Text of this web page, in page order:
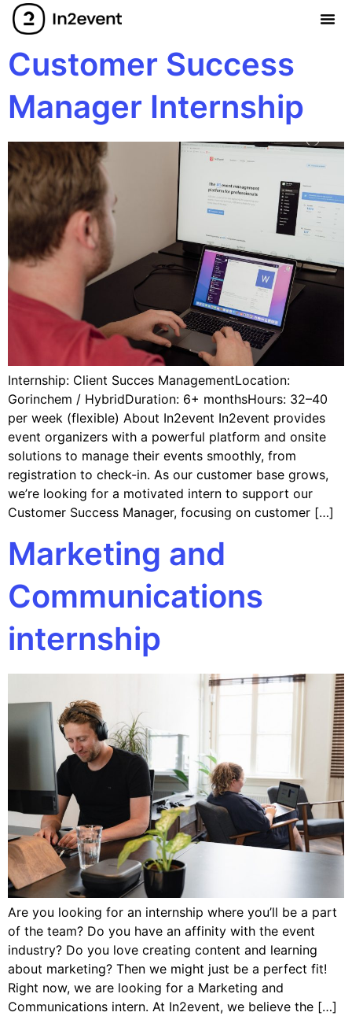
Customer Success
Manager Internship
Internship: Client Succes ManagementLocation:
Gorinchem / HybridDuration: 6+ monthsHours: 32–40
per week (flexible) About In2event In2event provides
event organizers with a powerful platform and onsite
solutions to manage their events smoothly, from
registration to check-in. As our customer base grows,
we’re looking for a motivated intern to support our
Customer Success Manager, focusing on customer […]
Marketing and
Communications
internship
Are you looking for an internship where you’ll be a part
of the team? Do you have an affinity with the event
industry? Do you love creating content and learning
about marketing? Then we might just be a perfect fit!
Right now, we are looking for a Marketing and
Communications intern. At In2event, we believe the […]